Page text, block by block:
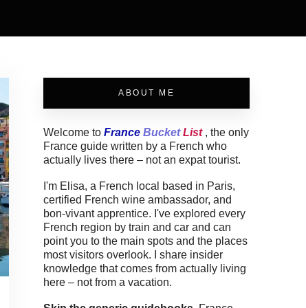
ABOUT ME
Welcome to France BucketList, the only
France guide written by a French who
actually lives there – not an expat tourist.
I'm Elisa, a French local based in Paris,
certified French wine ambassador, and
bon-vivant apprentice. I've explored every
French region by train and car and can
point you to the main spots and the places
most visitors overlook. I share insider
knowledge that comes from actually living
here – not from a vacation.